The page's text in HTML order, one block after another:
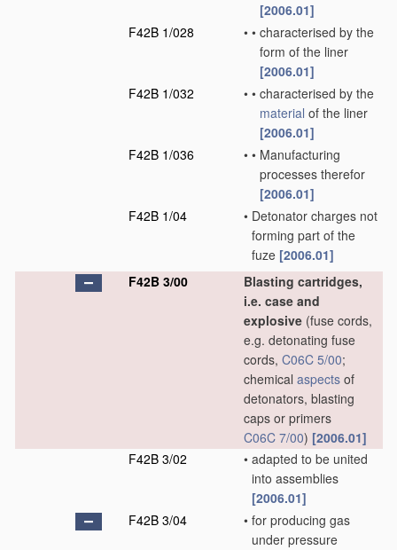
[2006.01]
F42B 1/028
• • characterised by the
form of the liner
[2006.01]
F42B 1/032
• • characterised by the
material of the liner
[2006.01]
F42B 1/036
• • Manufacturing
processes therefor
[2006.01]
F42B 1/04
• Detonator charges not
forming part of the
fuze [2006.01]
F42B 3/00
Blasting cartridges,
i.e. case and
explosive (fuse cords,
e.g. detonating fuse
cords, C06C 5/00;
chemical aspects of
detonators, blasting
caps or primers
C06C 7/00) [2006.01]
F42B 3/02
• adapted to be united
into assemblies
[2006.01]
F42B 3/04
• for producing gas
under pressure